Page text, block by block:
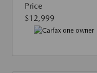
Price
$12,999